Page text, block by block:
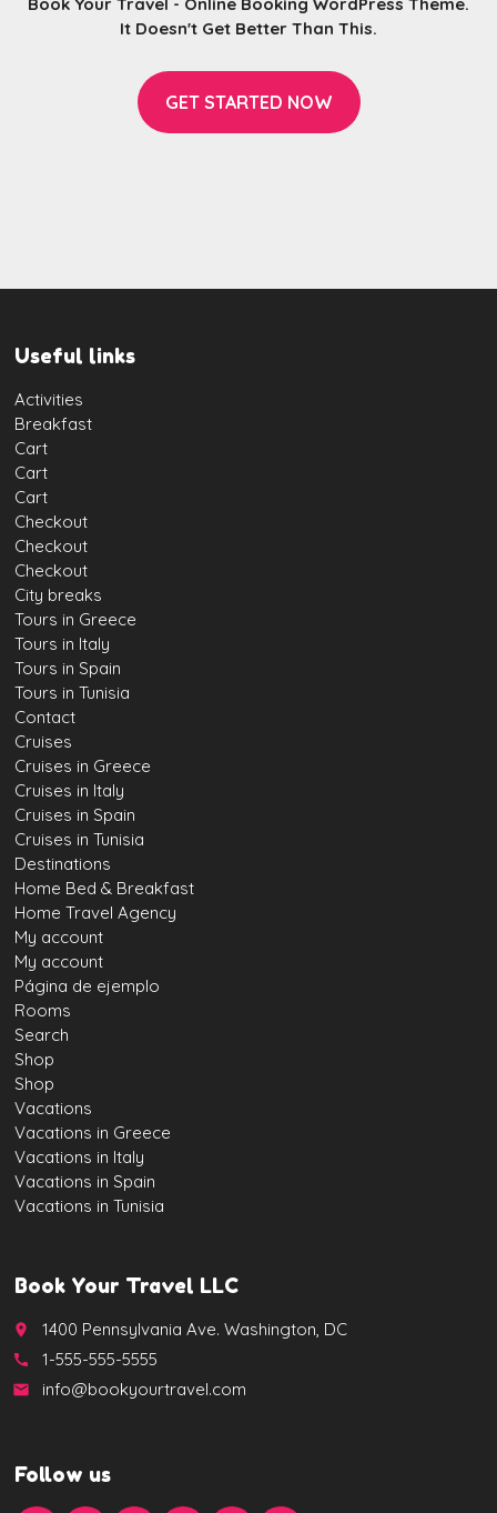
Book Your Travel - Online Booking WordPress Theme.
It Doesn't Get Better Than This.
GET STARTED NOW
Useful links
Activities
Breakfast
Cart
Cart
Cart
Checkout
Checkout
Checkout
City breaks
Tours in Greece
Tours in Italy
Tours in Spain
Tours in Tunisia
Contact
Cruises
Cruises in Greece
Cruises in Italy
Cruises in Spain
Cruises in Tunisia
Destinations
Home Bed & Breakfast
Home Travel Agency
My account
My account
Página de ejemplo
Rooms
Search
Shop
Shop
Vacations
Vacations in Greece
Vacations in Italy
Vacations in Spain
Vacations in Tunisia
Book Your Travel LLC
place 1400 Pennsylvania Ave. Washington, DC
call 1-555-555-5555
email info@bookyourtravel.com
Follow us